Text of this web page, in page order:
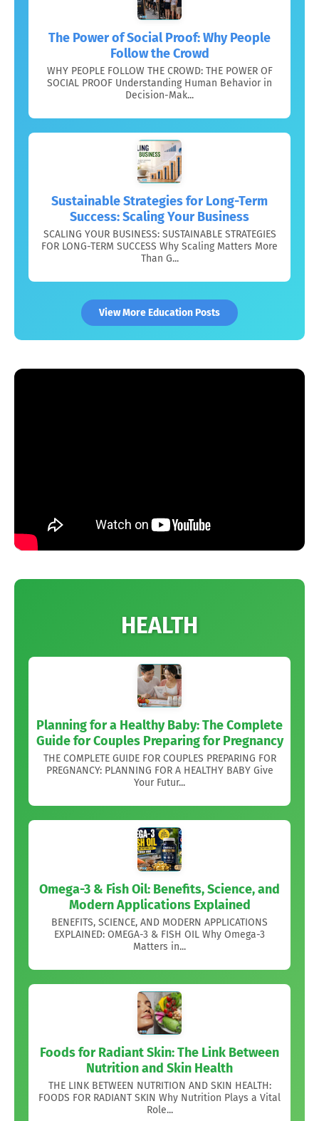
The Power of Social Proof: Why People
Follow the Crowd
WHY PEOPLE FOLLOW THE CROWD: THE POWER OF
SOCIAL PROOF Understanding Human Behavior in
Decision-Mak...
Sustainable Strategies for Long-Term
Success: Scaling Your Business
SCALING YOUR BUSINESS: SUSTAINABLE STRATEGIES
FOR LONG-TERM SUCCESS Why Scaling Matters More
Than G...
View More Education Posts
HEALTH
Planning for a Healthy Baby: The Complete
Guide for Couples Preparing for Pregnancy
THE COMPLETE GUIDE FOR COUPLES PREPARING FOR
PREGNANCY: PLANNING FOR A HEALTHY BABY Give
Your Futur...
Omega-3 & Fish Oil: Benefits, Science, and
Modern Applications Explained
BENEFITS, SCIENCE, AND MODERN APPLICATIONS
EXPLAINED: OMEGA-3 & FISH OIL Why Omega-3
Matters in...
Foods for Radiant Skin: The Link Between
Nutrition and Skin Health
THE LINK BETWEEN NUTRITION AND SKIN HEALTH:
FOODS FOR RADIANT SKIN Why Nutrition Plays a Vital
Role...